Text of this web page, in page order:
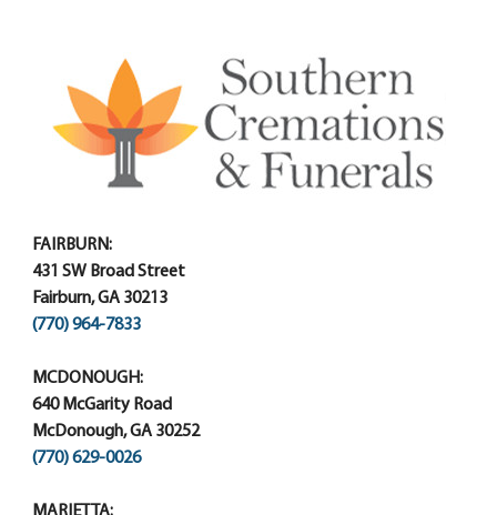
FAIRBURN:
431 SW Broad Street
Fairburn, GA 30213
(770) 964-7833
MCDONOUGH:
640 McGarity Road
McDonough, GA 30252
(770) 629-0026
MARIETTA: